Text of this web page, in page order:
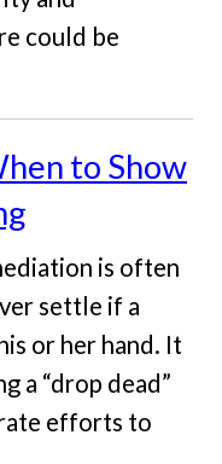
could be
to Show
is often
settle if a
or her hand. It
a “drop dead”
efforts to